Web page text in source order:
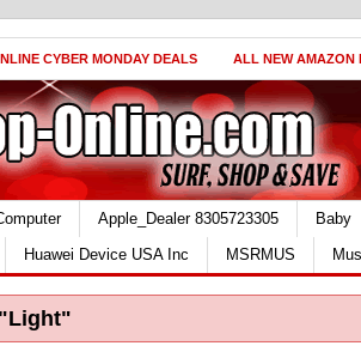
CYBER MONDAY DEALS ALL NEW AMAZON
Apple_Dealer 8305723305
Baby
Huawei Device USA Inc MSRMUS
"Light"